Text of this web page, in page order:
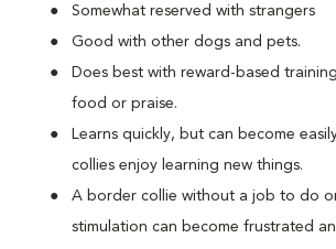
Somewhat reserved with strangers
Good with other dogs and pets.
Does best with reward-based
food or praise.
Learns quickly, but can become
collies enjoy learning new things.
A border collie without a job to do
stimulation can become frustrated